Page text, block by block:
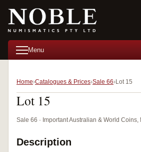
Menu
Home Catalogues & Prices Sale 66 Lot 15
Lot 15
Sale 66 · Important Australian & World
Description